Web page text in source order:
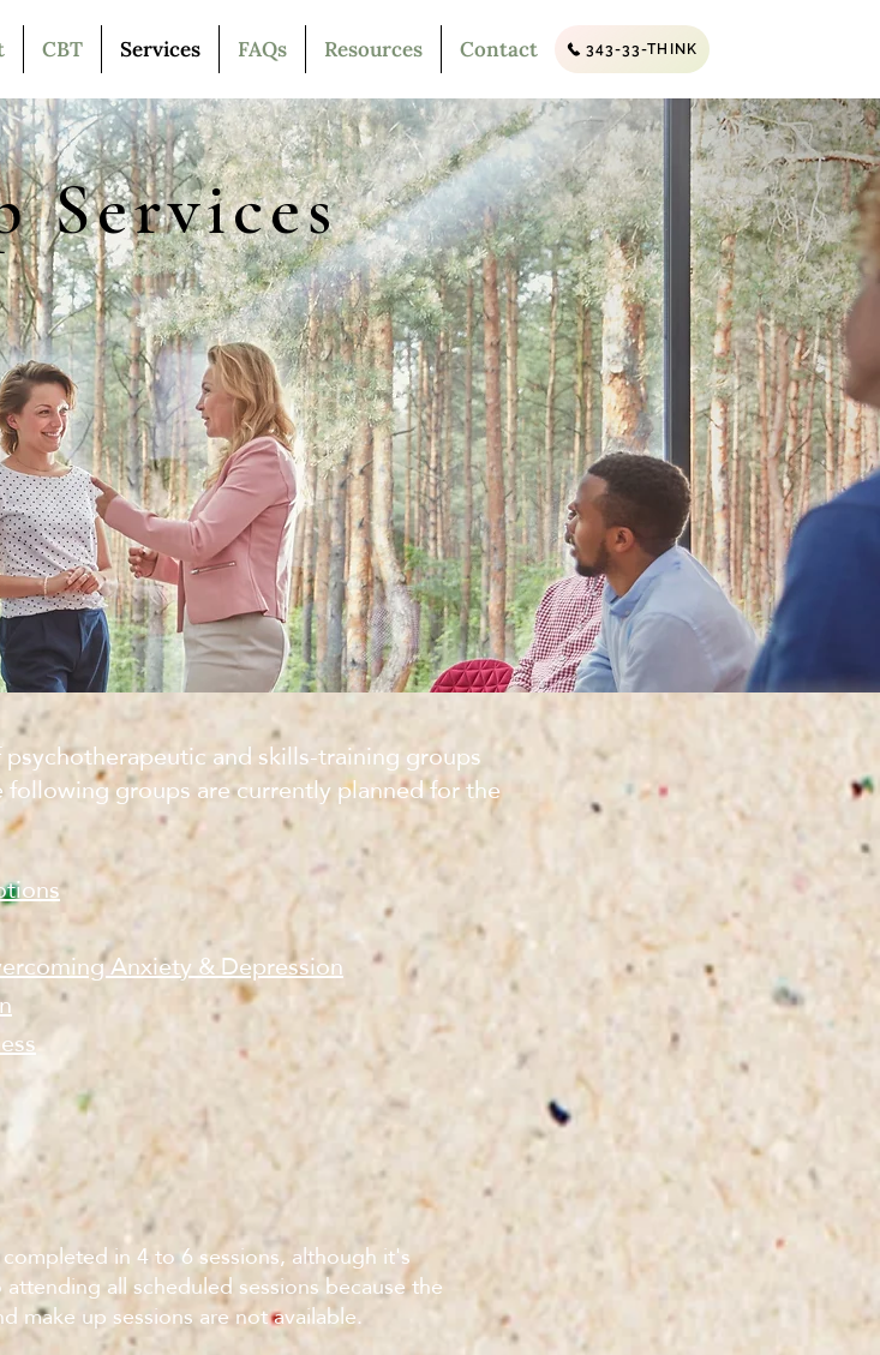
CBT Services FAQs Resources Contact 343-33-THINK
Services
and skills-training groups
groups are currently planned for the
Anxiety & Depression
in 4 to 6 sessions, although it's
all scheduled sessions because the
make up sessions are not available.